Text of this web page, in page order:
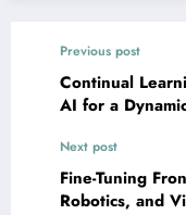
Previous post
Continual
AI for a
Next post
Fine-Tuning
Robotics, and